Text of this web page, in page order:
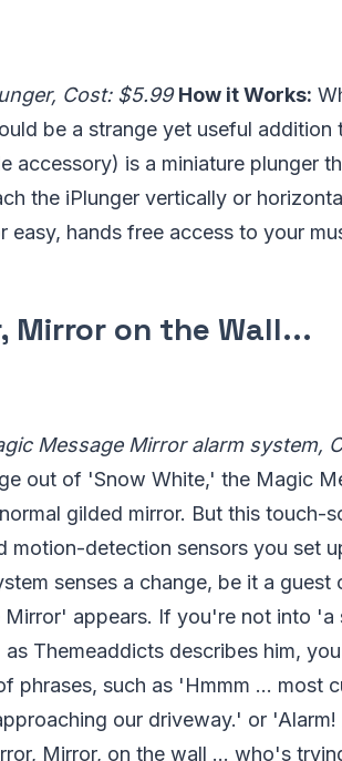
Cost: $5.99 How it Works:
be a strange yet useful addition
accessory) is a miniature plunger
the iPlunger vertically or
easy, hands free access to your
Mirror on the Wall...
Message Mirror alarm system,
out of 'Snow White,' the Magic
gilded mirror. But this touch-
motion-detection sensors you set
senses a change, be it a
appears. If you're not into 'a
Themeaddicts describes him,
phrases, such as 'Hmmm ... most
our driveway.' or
Mirror, on the wall ... who's